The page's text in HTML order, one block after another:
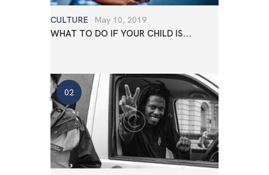
CULTURE May 10, 2019
WHAT TO DO IF YOUR CHILD IS...